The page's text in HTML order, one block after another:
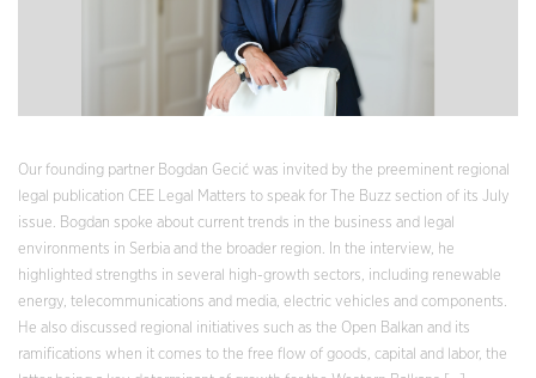
Our founding partner Bogdan Gecić was invited by the preeminent regional
legal publication CEE Legal Matters to speak for The Buzz section of its July
issue. Bogdan spoke about current trends in the business and legal
environments in Serbia and the broader region. In the interview, he
highlighted strengths in several high-growth sectors, including renewable
energy, telecommunications and media, electric vehicles and components.
He also discussed regional initiatives such as the Open Balkan and its
ramifications when it comes to the free flow of goods, capital and labor, the